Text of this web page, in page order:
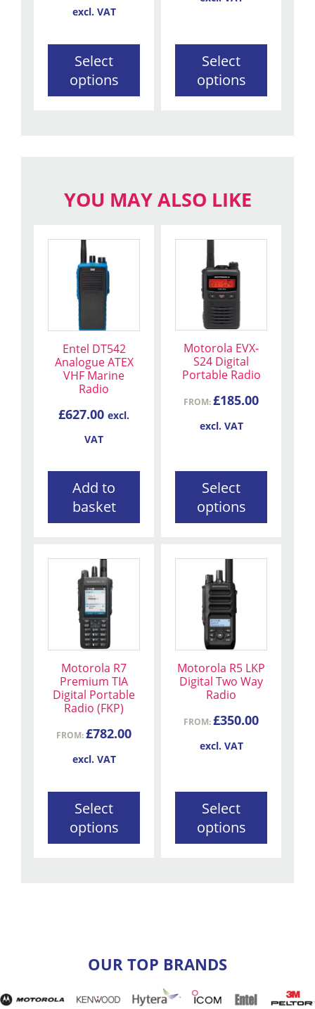
excl. VAT
Select
options
page
Select
options
page
YOU MAY ALSO LIKE
Entel DT542
Analogue ATEX
VHF Marine
Radio
£627.00 excl.
VAT
Add to
basket
Motorola EVX-
S24 Digital
Portable Radio
FROM:£185.00
excl. VAT
Select
options
product
multiple
variants.
The
options
may
chosen
page
Motorola R7
Premium TIA
Digital Portable
Radio (FKP)
FROM:£782.00
excl. VAT
Select
options
product
multiple
variants.
The
options
may
on
page
Motorola R5 LKP
Digital Two Way
Radio
FROM:£350.00
excl. VAT
Select
options
product
multiple
variants.
The
options
may
chosen
page
OUR TOP BRANDS